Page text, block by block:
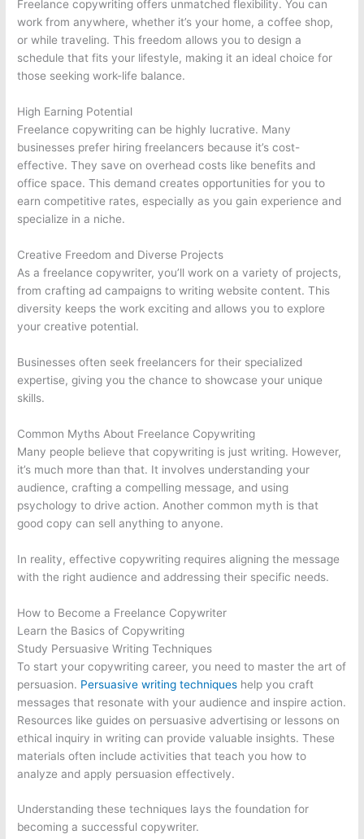
Freelance copywriting offers unmatched flexibility. You can
work from anywhere, whether it’s your home, a coffee shop,
or while traveling. This freedom allows you to design a
schedule that fits your lifestyle, making it an ideal choice for
those seeking work-life balance.
High Earning Potential
Freelance copywriting can be highly lucrative. Many
businesses prefer hiring freelancers because it’s cost-
effective. They save on overhead costs like benefits and
office space. This demand creates opportunities for you to
earn competitive rates, especially as you gain experience and
specialize in a niche.
Creative Freedom and Diverse Projects
As a freelance copywriter, you’ll work on a variety of projects,
from crafting ad campaigns to writing website content. This
diversity keeps the work exciting and allows you to explore
your creative potential.
Businesses often seek freelancers for their specialized
expertise, giving you the chance to showcase your unique
skills.
Common Myths About Freelance Copywriting
Many people believe that copywriting is just writing. However,
it’s much more than that. It involves understanding your
audience, crafting a compelling message, and using
psychology to drive action. Another common myth is that
good copy can sell anything to anyone.
In reality, effective copywriting requires aligning the message
with the right audience and addressing their specific needs.
How to Become a Freelance Copywriter
Learn the Basics of Copywriting
Study Persuasive Writing Techniques
To start your copywriting career, you need to master the art of
persuasion. Persuasive writing techniques help you craft
messages that resonate with your audience and inspire action.
Resources like guides on persuasive advertising or lessons on
ethical inquiry in writing can provide valuable insights. These
materials often include activities that teach you how to
analyze and apply persuasion effectively.
Understanding these techniques lays the foundation for
becoming a successful copywriter.